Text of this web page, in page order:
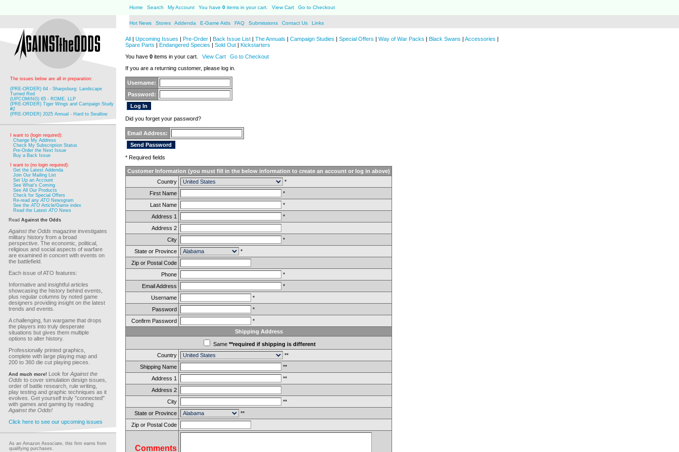
Home Search My Account You have 0 items in your cart. View Cart Go to Checkout
Hot News Stores Addenda E-Game Aids FAQ Submissions Contact Us Links
The issues below are all in preparation:
(PRE-ORDER) 64 - Sharpsburg: Landscape
Turned Red
(UPCOMING) 65 - ROME, LLP
(PRE-ORDER) Tiger Wings and Campaign Study
#2
(PRE-ORDER) 2025 Annual - Hard to Swallow
I want to (login required):
Change My Address
Check My Subscription Status
Pre-Order the Next Issue
Buy a Back Issue
I want to (no login required):
Get the Latest Addenda
Join Our Mailing List
Set Up an Account
See What's Coming
See All Our Products
Check for Special Offers
Re-read anyATO Newsgram
See theATO Article/Game index
Read the LatestATO News
Read Against the Odds
Against the Odds magazine investigates
military history from a broad
perspective. The economic, political,
religious and social aspects of warfare
are examined in concert with events on
the battlefield.
Each issue of ATO features:
Informative and insightful articles
showcasing the history behind events,
plus regular columns by noted game
designers providing insight on the latest
trends and events.
A challenging, fun wargame that drops
the players into truly desperate
situations but gives them multiple
options to alter history.
Professionally printed graphics,
complete with large playing map and
200 to 360 die cut playing pieces.
And much more! Look for Against the
Odds to cover simulation design issues,
order of battle research, rule writing,
play testing and graphic techniques as it
evolves. Get yourself truly "connected"
with games and gaming by reading
Against the Odds!
Click here to see our upcoming issues
As an Amazon Associate, this firm earns from
qualifying purchases.
All | Upcoming Issues | Pre-Order | Back Issue List | The Annuals | Campaign Studies | Special Offers | Way of War Packs | Black Swans | Accessories |
Spare Parts | Endangered Species | Sold Out | Kickstarters
You have 0 items in your cart. View Cart
Go to Checkout
If you are a returning customer, please log in.
Username:
Password:
Did you forget your password?
Email Address:
* Required fields
Customer Information (you must fill in the below information to create an account or log in above)
Country
*
First Name
*
Last Name
*
Address 1
*
Address 2
City
*
State or Province
*
Zip or Postal Code
Phone
*
Email Address
*
Username
*
Password
*
Confirm Password
*
Shipping Address
Same **required if shipping is different
Country
**
Shipping Name
**
Address 1
**
Address 2
City
**
State or Province
**
Zip or Postal Code
Comments